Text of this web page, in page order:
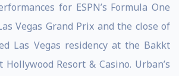
for ESPN’s Formula One
Vegas Grand Prix and the close of
Las Vegas residency at the Bakkt
Resort & Casino. Urban’s